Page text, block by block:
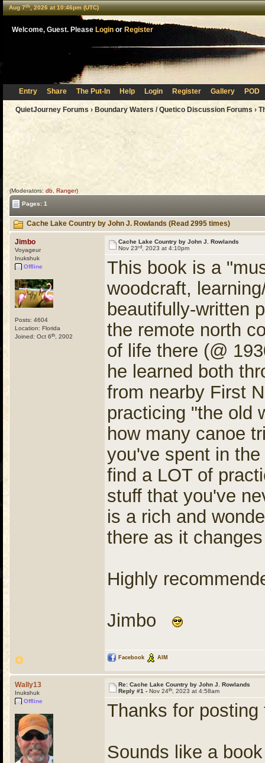
Aug 7th, 2026 at 10:46pm (UTC)
Welcome, Guest. Please Login or Register
Entry Share The Put-In Help Login Register Gallery POD
QuietJourney Forums › Boundary Waters / Quetico Discussion Forums ›
(Moderators: db Ranger)
Pages: 1
Cache Lake Country by John J. Rowlands (Read 2995 times)
Jimbo
Voyageur
Inukshuk
Offline
Posts: 4604
Location: Florida
Joined: Oct 6th , 2002
Cache Lake Country by John J. Rowlands
Nov 23rd , 2023 at 4:10pm
This book is a
woodcraft,
beautifully-written
the remote north
of life there (@
he learned both
from nearby First
practicing "the old
how many canoe
you've spent in
find a LOT of
stuff that you've
is a rich and
there as it
Highly
Jimbo
Facebook AIM
Wally13
Inukshuk
Offline
Re: Cache Lake Country by John J. Rowlands
Reply #1 - Nov 24th , 2023 at 4:58am
Thanks for
Sounds like a